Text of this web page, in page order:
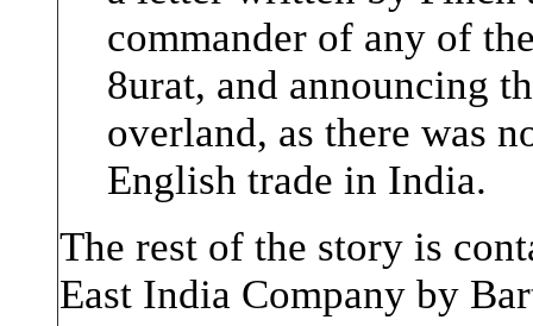
commander of any of
8urat, and announcing
overland, as there was
English trade in India.
The rest of the story is
East India Company by